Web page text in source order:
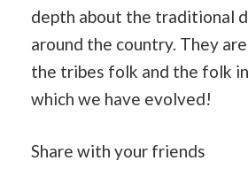
depth about the traditional
around the country. They
the tribes folk and the folk
which we have evolved!
Share with your friends